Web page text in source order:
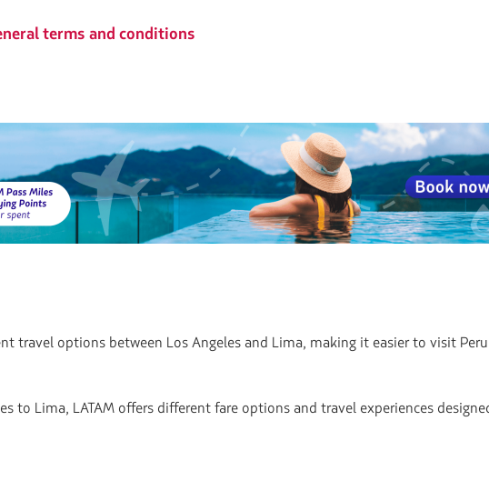
terms and conditions
travel options between Los Angeles and Lima, making it easier to visit
to Lima, LATAM offers different fare options and travel experiences